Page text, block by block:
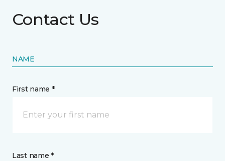
Contact Us
NAME
First name *
Last name *